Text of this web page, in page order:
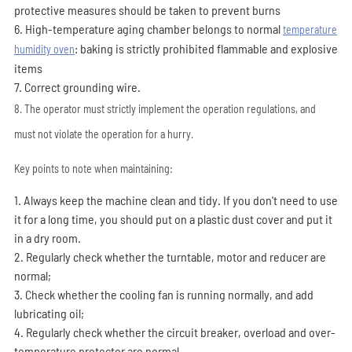
protective measures should be taken to prevent burns
6. High-temperature aging chamber belongs to normaltemperature
humidity oven: baking is strictly prohibited flammable and explosive
items
7. Correct grounding wire.
8. The operator must strictly implement the operation regulations, and
must not violate the operation for a hurry.
Key points to note when maintaining:
1. Always keep the machine clean and tidy. If you don't need to use
it for a long time, you should put on a plastic dust cover and put it
in a dry room.
2. Regularly check whether the turntable, motor and reducer are
normal;
3. Check whether the cooling fan is running normally, and add
lubricating oil;
4. Regularly check whether the circuit breaker, overload and over-